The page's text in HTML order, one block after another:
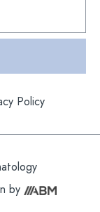
Policy
by